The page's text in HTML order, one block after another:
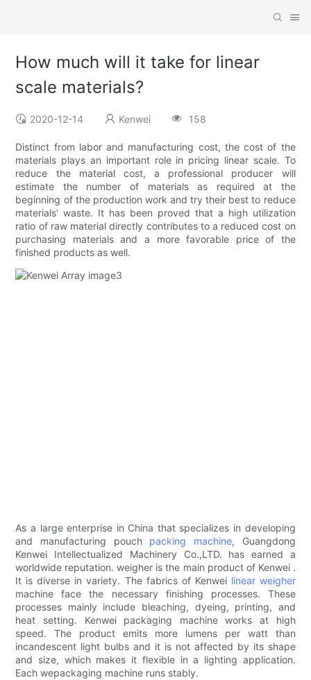
How much will it take for linear
scale materials?
2020-12-14 Kenwei 158
Distinct from labor and manufacturing cost, the cost of the
materials plays an important role in pricing linear scale. To
reduce the material cost, a professional producer will
estimate the number of materials as required at the
beginning of the production work and try their best to reduce
materials' waste. It has been proved that a high utilization
ratio of raw material directly contributes to a reduced cost on
purchasing materials and a more favorable price of the
finished products as well.
As a large enterprise in China that specializes in developing
and manufacturing pouch packing machine, Guangdong
Kenwei Intellectualized Machinery Co.,LTD. has earned a
worldwide reputation. weigher is the main product of Kenwei .
It is diverse in variety. The fabrics of Kenwei linear weigher
machine face the necessary finishing processes. These
processes mainly include bleaching, dyeing, printing, and
heat setting. Kenwei packaging machine works at high
speed. The product emits more lumens per watt than
incandescent light bulbs and it is not affected by its shape
and size, which makes it flexible in a lighting application.
Each wepackaging machine runs stably.